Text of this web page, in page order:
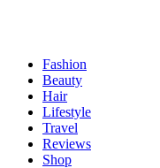
Fashion
Beauty
Hair
Lifestyle
Travel
Reviews
Shop